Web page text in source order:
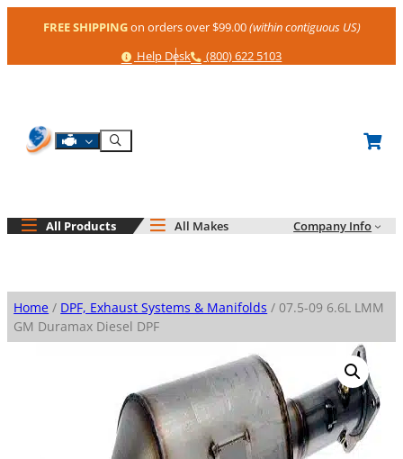
FREE SHIPPINGon orders over $99.00(within contiguous US)
Help
Help Desk Phone
(800) 622 5103
Shop By Engine
Search
All Products All Makes Company Info
Home / DPF, Exhaust Systems & Manifolds / 07.5-09 6.6L LMM
GM Duramax Diesel DPF